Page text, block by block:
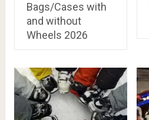
Bags/Cases with
and without
Wheels 2026